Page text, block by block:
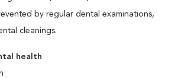
by regular dental examinations,
cleanings.
health